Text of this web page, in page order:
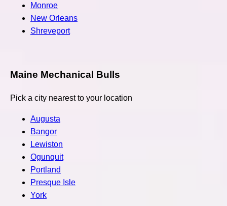
Monroe
New Orleans
Shreveport
Maine Mechanical Bulls
Pick a city nearest to your location
Augusta
Bangor
Lewiston
Ogunquit
Portland
Presque Isle
York